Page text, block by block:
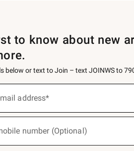
to know about new
below or text to Join – text JOINWS to
address*
number (Optional)